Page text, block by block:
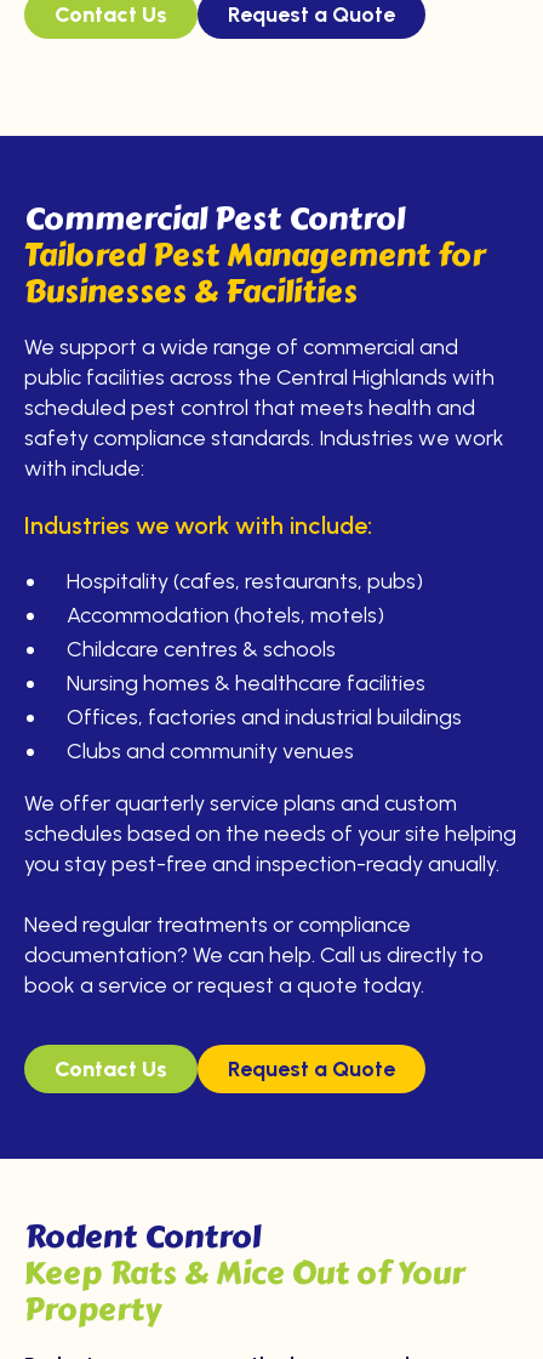
Contact Us Request a Quote
Commercial Pest Control
Tailored Pest Management for
Businesses & Facilities
We support a wide range of commercial and
public facilities across the Central Highlands with
scheduled pest control that meets health and
safety compliance standards. Industries we work
with include:
Industries we work with include:
Hospitality (cafes, restaurants, pubs)
Accommodation (hotels, motels)
Childcare centres & schools
Nursing homes & healthcare facilities
Offices, factories and industrial buildings
Clubs and community venues
We offer quarterly service plans and custom
schedules based on the needs of your site helping
you stay pest-free and inspection-ready anually.
Need regular treatments or compliance
documentation? We can help. Call us directly to
book a service or request a quote today.
Contact Us Request a Quote
Rodent Control
Keep Rats & Mice Out of Your
Property